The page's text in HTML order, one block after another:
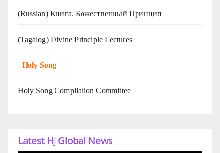
(Russian) Книга. Божественный Принцип
(Tagalog) Divine Principle Lectures
- Holy Song
Holy Song Compilation Committee
Latest HJ Global News